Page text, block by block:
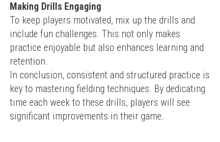
Making Drills Engaging
To keep players motivated, mix up the drills and
include fun challenges. This not only makes
practice enjoyable but also enhances learning and
retention.
In conclusion, consistent and structured practice is
key to mastering fielding techniques. By dedicating
time each week to these drills, players will see
significant improvements in their game.